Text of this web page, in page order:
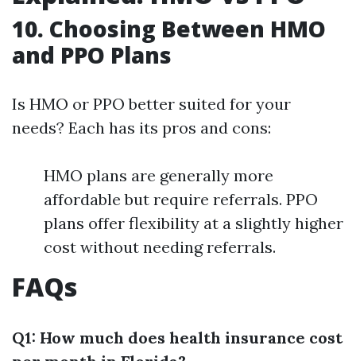
10. Choosing Between HMO
and PPO Plans
Is HMO or PPO better suited for your
needs? Each has its pros and cons:
HMO plans are generally more
affordable but require referrals. PPO
plans offer flexibility at a slightly higher
cost without needing referrals.
FAQs
Q1: How much does health insurance cost